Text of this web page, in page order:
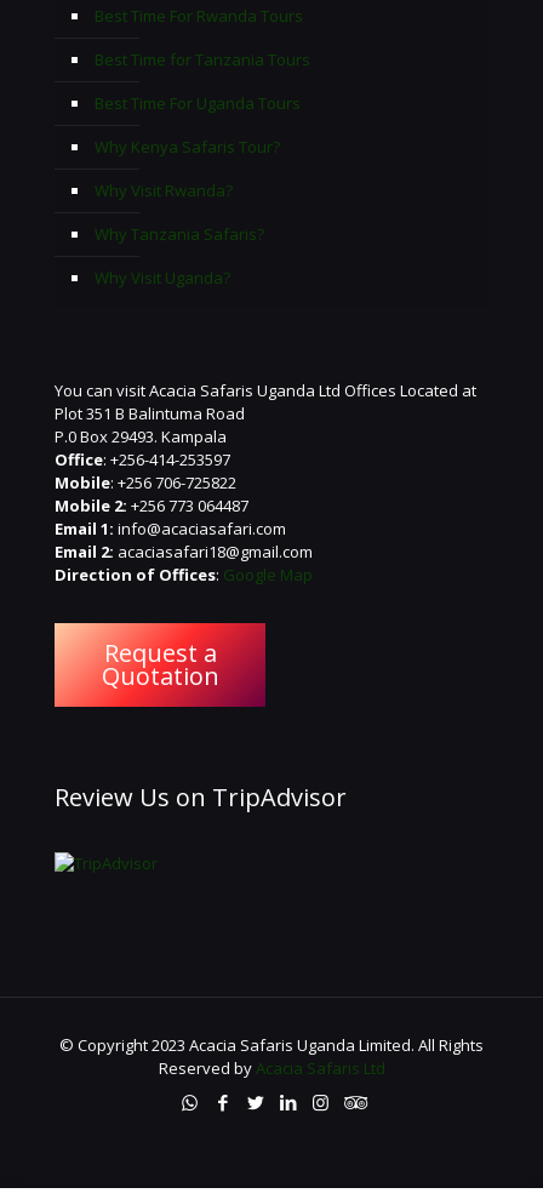
Best Time For Rwanda Tours
Best Time for Tanzania Tours
Best Time For Uganda Tours
Why Kenya Safaris Tour?
Why Visit Rwanda?
Why Tanzania Safaris?
Why Visit Uganda?
You can visit Acacia Safaris Uganda Ltd Offices Located at
Plot 351 B Balintuma Road
P.0 Box 29493. Kampala
Office: +256-414-253597
Mobile: +256 706-725822
Mobile 2: +256 773 064487
Email 1: info@acaciasafari.com
Email 2: acaciasafari18@gmail.com
Direction of Offices: Google Map
Request a
Quotation
Review Us on TripAdvisor
© Copyright 2023 Acacia Safaris Uganda Limited. All Rights
Reserved byAcacia Safaris Ltd